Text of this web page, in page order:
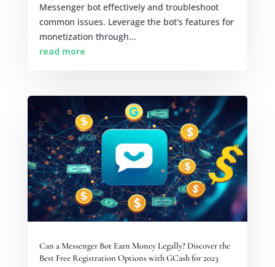
Messenger bot effectively and troubleshoot
common issues. Leverage the bot's features for
monetization through...
read more
Can a Messenger Bot Earn Money Legally? Discover the
Best Free Registration Options with GCash for 2023